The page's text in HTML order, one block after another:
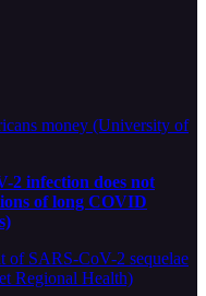
money (University of
2 infection does not
of long COVID
of SARS-CoV-2 sequelae
Regional Health)